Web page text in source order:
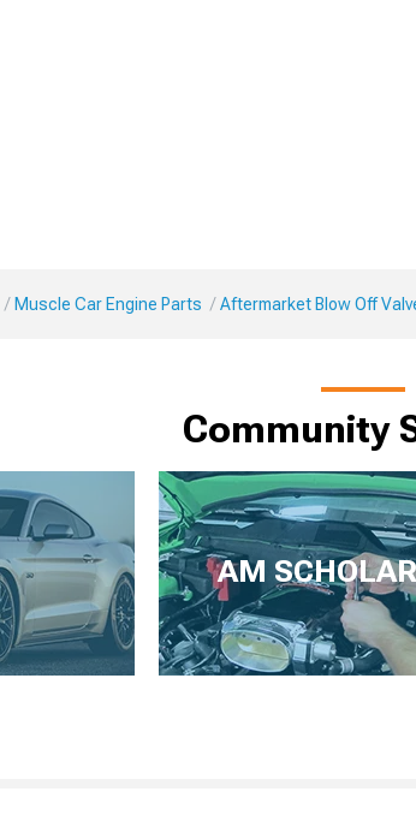
Muscle Car Engine Parts Aftermarket Blow Off
Community
AM